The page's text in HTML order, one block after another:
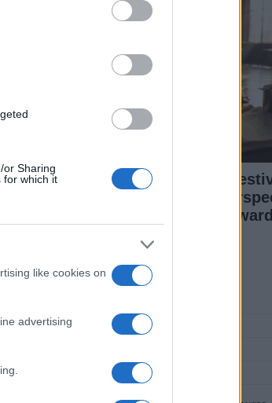
or Sharing
for which it
like cookies on
advertising
opener
when
an
for the
a
Edinburgh Fringe
Comedy Critic’s
Performance and
Latest News
Manage Utiq